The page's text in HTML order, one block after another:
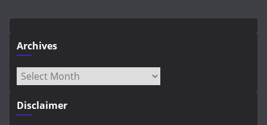
Archives
Archives
Disclaimer